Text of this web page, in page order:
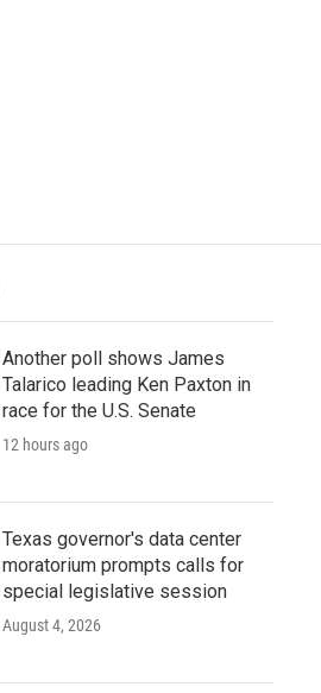
Another poll shows James
Talarico leading Ken Paxton in
race for the U.S. Senate
12 hours ago
Texas governor's data center
moratorium prompts calls for
special legislative session
August 4, 2026